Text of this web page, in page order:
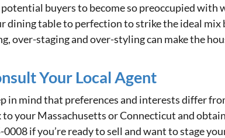
buyers to become so preoccupied with
dining table to perfection to strike the ideal mix
over-staging and over-styling can make the
Your Local Agent
in mind that preferences and interests differ
your Massachusetts or Connecticut and
if you’re ready to sell and want to stage